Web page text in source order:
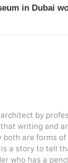
of
to shape the
in Dubai
brewing
by
writing and
are forms
a story to tell
who has a